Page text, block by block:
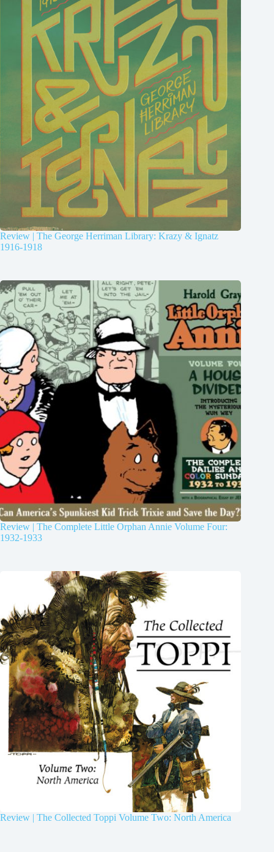
Review | The George Herriman Library: Krazy & Ignatz
1916-1918
Review | The Complete Little Orphan Annie Volume Four:
1932-1933
Review | The Collected Toppi Volume Two: North America